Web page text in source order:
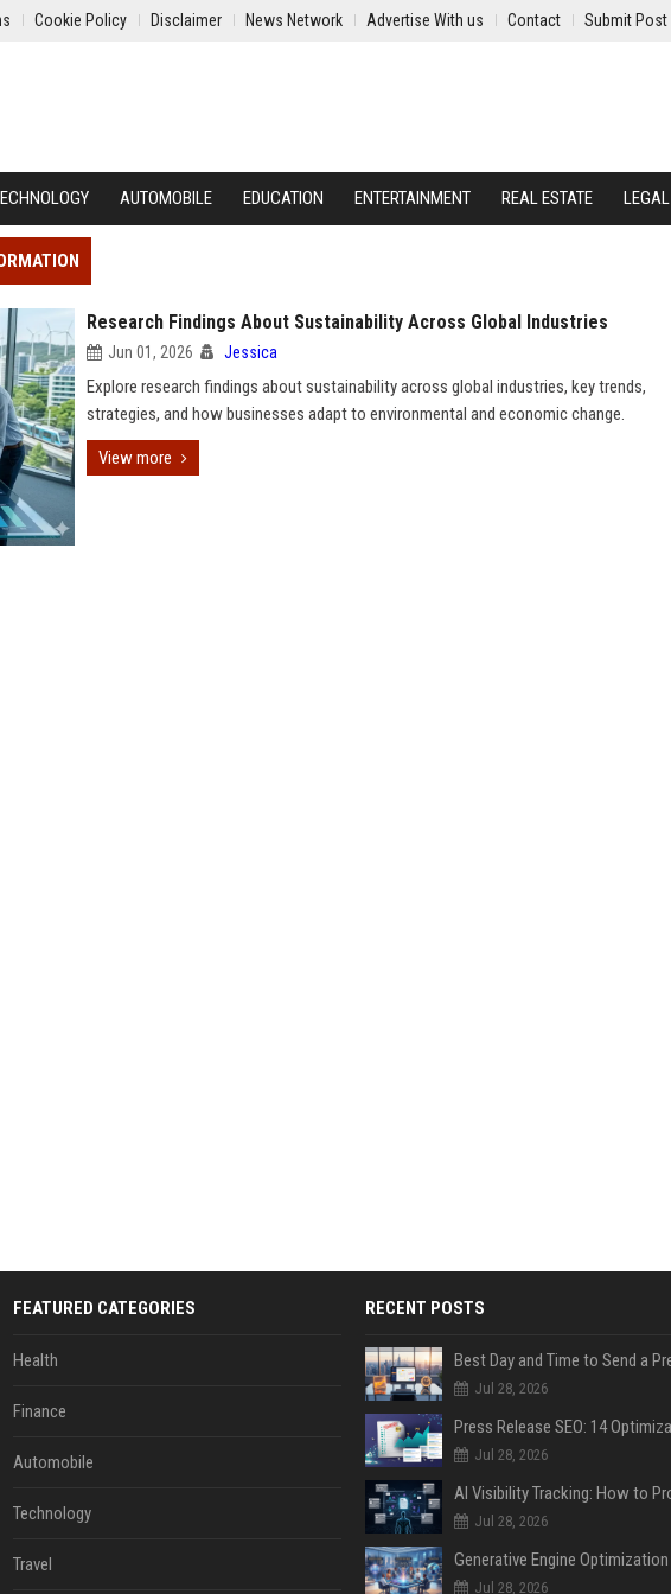
Cookie Policy Disclaimer News Network Advertise With us Contact Submit Post
AUTOMOBILE EDUCATION ENTERTAINMENT REAL ESTATE LEGAL
Research Findings About Sustainability Across Global Industries
Jun 01, 2026 Jessica
Explore research findings about sustainability across global industries, key trends,
strategies, and how businesses adapt to environmental and economic change.
View more
FEATURED CATEGORIES
Health
Finance
Automobile
Technology
Travel
RECENT POSTS
Jul 28, 2026
Jul 28, 2026
Jul 28, 2026
Jul 28, 2026